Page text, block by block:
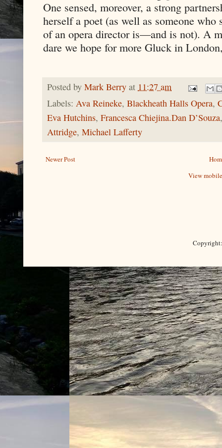
One sensed, moreover, a strong
herself a poet (as well as someone who
of an opera director is—and is not). A
dare we hope for more Gluck in
Posted by Mark Berry at 11:27 am
Labels: Ava Reineke, Blackheath Halls Opera,
Eva Hutchins, Francesca Chiejina.Dan D’Souza
Attridge, Michael Lafferty
Newer Post
View